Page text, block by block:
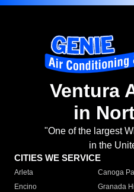
Ventura
in
"One of the largest
in the
CITIES WE SERVICE
Arleta Canoga
Encino
Granada